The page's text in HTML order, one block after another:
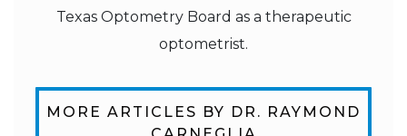
Texas Optometry Board as a therapeutic
optometrist.
MORE ARTICLES BY DR. RAYMOND